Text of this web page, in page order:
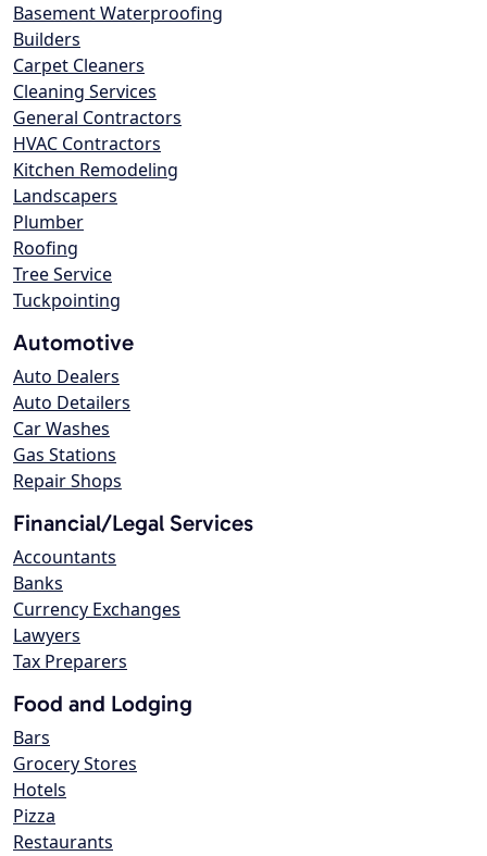
Basement Waterproofing
Builders
Carpet Cleaners
Cleaning Services
General Contractors
HVAC Contractors
Kitchen Remodeling
Landscapers
Plumber
Roofing
Tree Service
Tuckpointing
Automotive
Auto Dealers
Auto Detailers
Car Washes
Gas Stations
Repair Shops
Financial/Legal Services
Accountants
Banks
Currency Exchanges
Lawyers
Tax Preparers
Food and Lodging
Bars
Grocery Stores
Hotels
Pizza
Restaurants